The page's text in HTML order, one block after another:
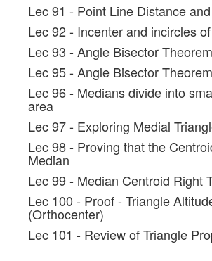
Lec 91 - Point Line Distance
Lec 92 - Incenter and incircles
Lec 93 - Angle Bisector
Lec 95 - Angle Bisector
Lec 96 - Medians divide into
area
Lec 97 - Exploring Medial
Lec 98 - Proving that the
Median
Lec 99 - Median Centroid Right
Lec 100 - Proof - Triangle
(Orthocenter)
Lec 101 - Review of Triangle